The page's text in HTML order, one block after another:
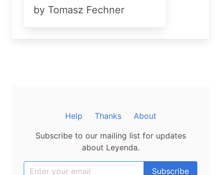
by Tomasz Fechner
Help Thanks
About
Subscribe to our mailing list for updates
about Leyenda.